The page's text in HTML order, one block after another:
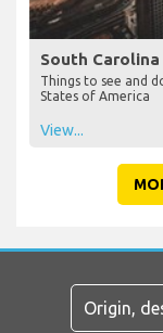
South
Things to see and
States of America
View...